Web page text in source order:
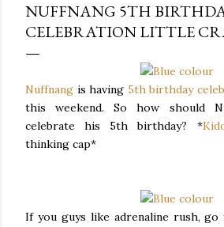
NUFFNANG 5TH
CELEBRATION LITTLE
Nuffnang is having 5th birthday
this weekend. So how should
celebrate his 5th birthday? *
thinking cap*
If you guys like adrenaline rush,